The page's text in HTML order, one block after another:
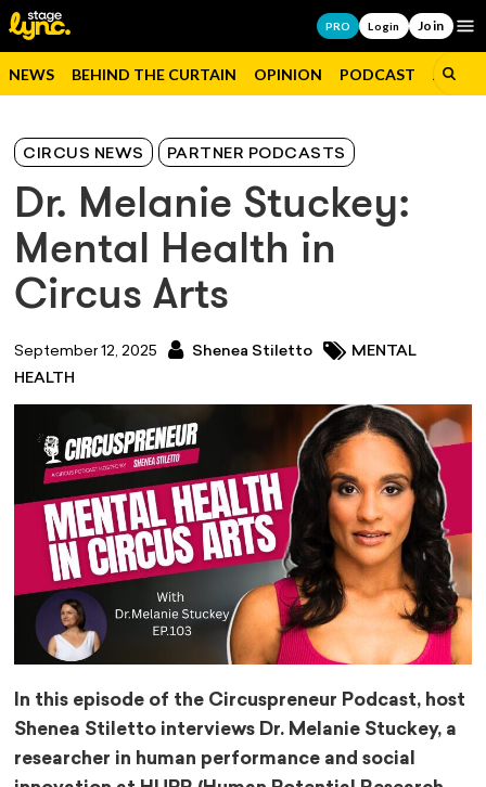
PRO Login Join
NEWS BEHIND THE CURTAIN OPINION PODCAST JOBS
CIRCUS NEWS PARTNER PODCASTS
Dr. Melanie Stuckey:
Mental Health in
Circus Arts
September 12, 2025 Shenea Stiletto
MENTAL
HEALTH
In this episode of the Circuspreneur Podcast, host
Shenea Stiletto ​⁠interviews Dr. Melanie Stuckey, a
researcher in human performance and social